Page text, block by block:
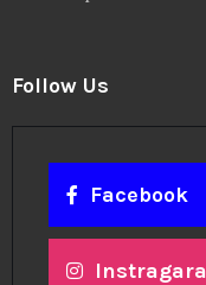
Follow Us
Facebook